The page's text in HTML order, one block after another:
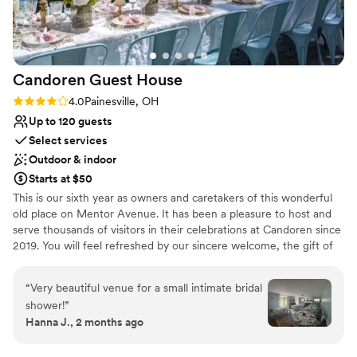
On-site parking not available
Candoren Guest House
Rating: 4.0 (1 review)
4.0Painesville, OH
Up to 120 guests
Select services
Outdoor & indoor
Starts at $50
This is our sixth year as owners and caretakers of this wonderful
old place on Mentor Avenue. It has been a pleasure to host and
serve thousands of visitors in their celebrations at Candoren since
2019. You will feel refreshed by our sincere welcome, the gift of
this lovingly restored, spacious 1895 mansion.​ Every day is just a
little more special when you are surrounded by crystal and china,
antique linens and flatware, vintage fixtures and original floors.
We provide a relaxed and comfortable setting to retreat from the
“Very beautiful venue for a small intimate bridal
shower!”
Hanna J., 2 months ago